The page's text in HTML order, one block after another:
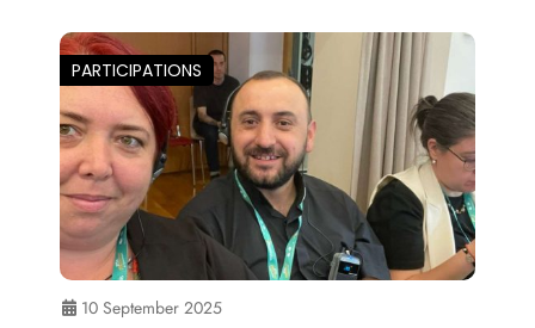
PARTICIPATIONS
10 September 2025